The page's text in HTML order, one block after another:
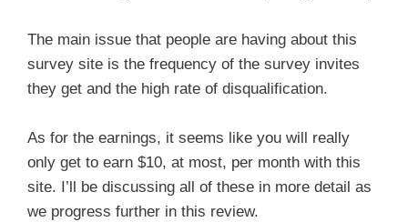
The main issue that people are having about this
survey site is the frequency of the survey invites
they get and the high rate of disqualification.
As for the earnings, it seems like you will really
only get to earn $10, at most, per month with this
site. I’ll be discussing all of these in more detail as
we progress further in this review.